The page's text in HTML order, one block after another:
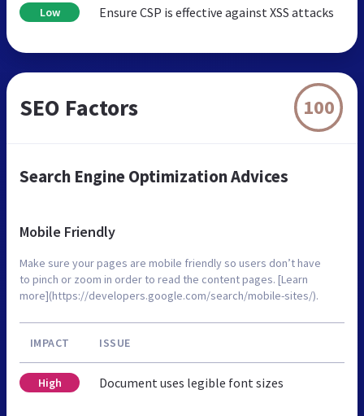
Low Ensure CSP is effective against XSS attacks
SEO Factors 100
Search Engine Optimization Advices
Mobile Friendly
Make sure your pages are mobile friendly so users don’t have
to pinch or zoom in order to read the content pages. [Learn
more](https://developers.google.com/search/mobile-sites/).
IMPACT ISSUE
High Document uses legible font sizes